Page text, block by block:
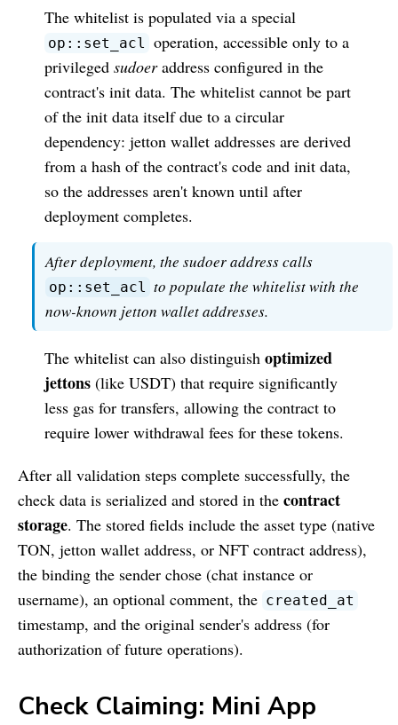
The whitelist is populated via a special
op::set_acl operation, accessible only to a
privileged sudoeraddress configured in the
contract's init data. The whitelist cannot be part
of the init data itself due to a circular
dependency: jetton wallet addresses are derived
from a hash of the contract's code and init data,
so the addresses aren't known until after
deployment completes.
After deployment, the sudoer address calls
op::set_acl to populate the whitelist with the
now-known jetton wallet addresses.
The whitelist can also distinguish optimized
jettons (like USDT) that require significantly
less gas for transfers, allowing the contract to
require lower withdrawal fees for these tokens.
After all validation steps complete successfully, the
check data is serialized and stored in the contract
storage. The stored fields include the asset type (native
TON, jetton wallet address, or NFT contract address),
the binding the sender chose (chat instance or
username), an optional comment, the created_at
timestamp, and the original sender's address (for
authorization of future operations).
Check Claiming: Mini App